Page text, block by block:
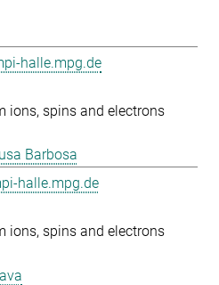
halle.mpg.de
ions, spins and electrons
Barbosa
halle.mpg.de
ions, spins and electrons